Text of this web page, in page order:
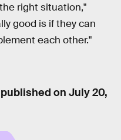
right situation,"
good is if they can
each other."
on July 20,